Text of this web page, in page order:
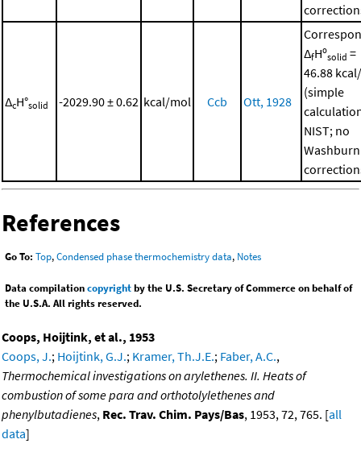
ΔcH°solid -2029.90 ± 0.62 kcal/mol Ccb Ott, 1928
ΔfHºsolid =
46.88
(simple
NIST; no
Washburn
References
Go To: Top,Condensed phase thermochemistry data, Notes
Data compilationcopyrightby the U.S. Secretary of Commerce on behalf of
the U.S.A. All rights reserved.
Coops, Hoijtink, et al., 1953
Coops, J.; Hoijtink, G.J.; Kramer, Th.J.E.; Faber, A.C.,
Thermochemical investigations on arylethenes. II. Heats of
combustion of some para and orthotolylethenes and
phenylbutadienes, Rec. Trav. Chim. Pays/Bas, 1953, 72, 765. [all
data]